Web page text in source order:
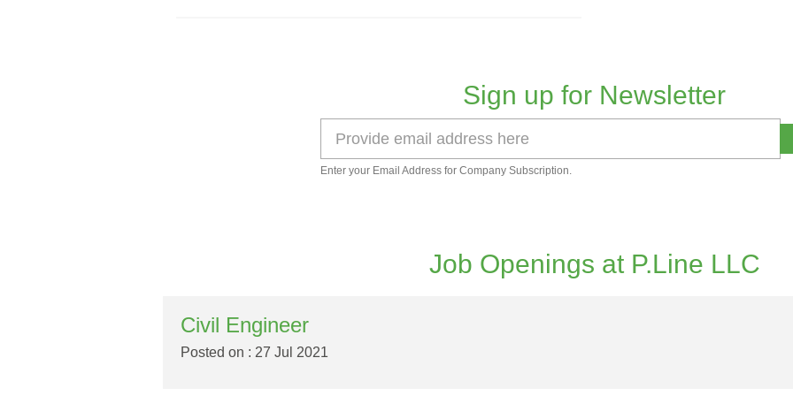
Sign up for Newsletter
Enter your Email Address for Company Subscription.
Job Openings at P.Line LLC
Civil Engineer
Posted on : 27 Jul 2021